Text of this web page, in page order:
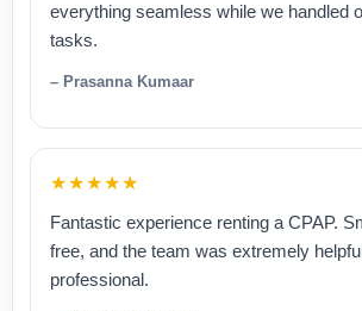
everything seamless while we handled
tasks.
– Prasanna Kumaar
★★★★★
Fantastic experience renting a CPAP.
free, and the team was extremely
professional.